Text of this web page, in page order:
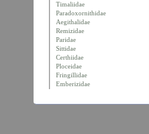
Timaliidae
Paradoxornithidae
Aegithalidae
Remizidae
Paridae
Sittidae
Certhiidae
Ploceidae
Fringillidae
Emberizidae